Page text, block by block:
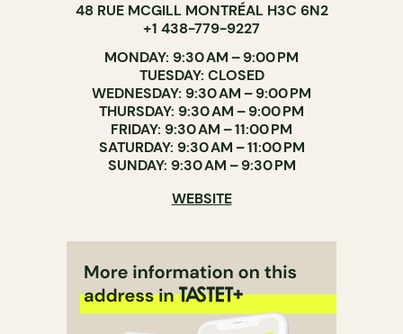
48 RUE MCGILL MONTRÉAL H3C 6N2
+1 438-779-9227
MONDAY: 9:30 AM – 9:00 PM
TUESDAY: CLOSED
WEDNESDAY: 9:30 AM – 9:00 PM
THURSDAY: 9:30 AM – 9:00 PM
FRIDAY: 9:30 AM – 11:00 PM
SATURDAY: 9:30 AM – 11:00 PM
SUNDAY: 9:30 AM – 9:30 PM
WEBSITE